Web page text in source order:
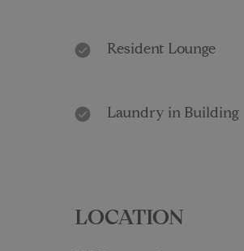
Resident Lounge
Laundry in Building
LOCATION